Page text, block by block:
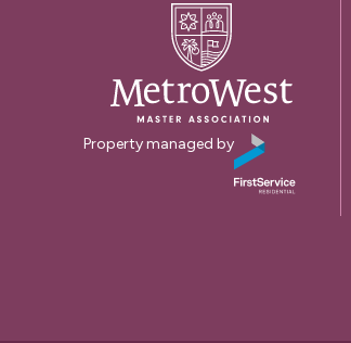
Property managed by